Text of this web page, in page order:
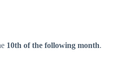
10th of the following month.